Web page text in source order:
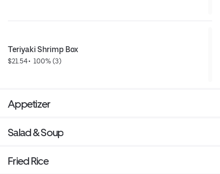
Teriyaki Shrimp Box
$21.54 • 100% (3)
Appetizer
Salad & Soup
Fried Rice